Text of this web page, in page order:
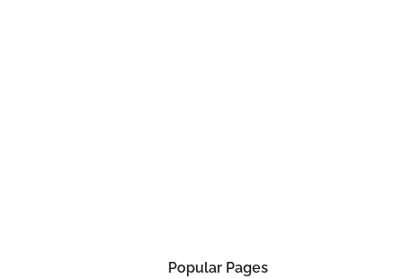
Popular Pages